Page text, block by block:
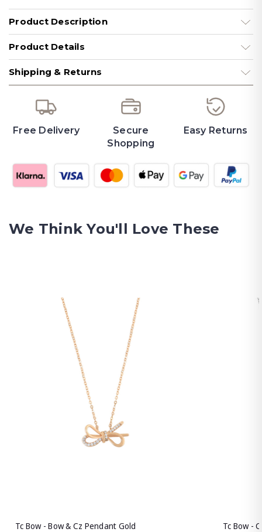
Product Description
Product Details
Shipping & Returns
Free Delivery
Secure
Shopping
Easy Returns
We Think You'll Love These
Tc Bow - Bow & Cz Pendant Gold
Tc Bow -